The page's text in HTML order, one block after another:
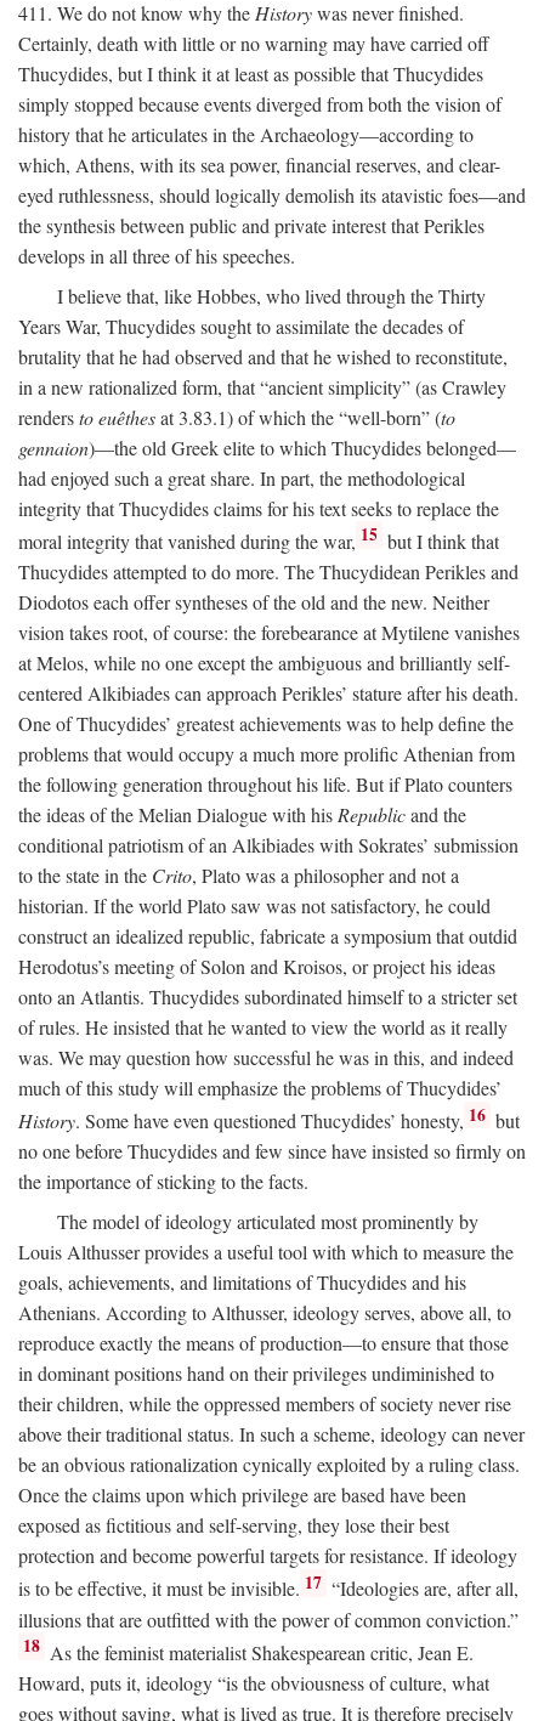
411. We do not know why the Historywas never finished.
Certainly, death with little or no warning may have carried off
Thucydides, but I think it at least as possible that Thucydides
simply stopped because events diverged from both the vision of
history that he articulates in the Archaeology—according to
which, Athens, with its sea power, financial reserves, and clear-
eyed ruthlessness, should logically demolish its atavistic foes—and
the synthesis between public and private interest that Perikles
develops in all three of his speeches.
I believe that, like Hobbes, who lived through the Thirty
Years War, Thucydides sought to assimilate the decades of
brutality that he had observed and that he wished to reconstitute,
in a new rationalized form, that “ancient simplicity” (as Crawley
rendersto euêthesat 3.83.1) of which the “well-born” (to
gennaion)—the old Greek elite to which Thucydides belonged—
had enjoyed such a great share. In part, the methodological
integrity that Thucydides claims for his text seeks to replace the
moral integrity that vanished during the war, 15 but I think that
Thucydides attempted to do more. The Thucydidean Perikles and
Diodotos each offer syntheses of the old and the new. Neither
vision takes root, of course: the forebearance at Mytilene vanishes
at Melos, while no one except the ambiguous and brilliantly self-
centered Alkibiades can approach Perikles’ stature after his death.
One of Thucydides’ greatest achievements was to help define the
problems that would occupy a much more prolific Athenian from
the following generation throughout his life. But if Plato counters
the ideas of the Melian Dialogue with his Republicand the
conditional patriotism of an Alkibiades with Sokrates’ submission
to the state in the Crito, Plato was a philosopher and not a
historian. If the world Plato saw was not satisfactory, he could
construct an idealized republic, fabricate a symposium that outdid
Herodotus’s meeting of Solon and Kroisos, or project his ideas
onto an Atlantis. Thucydides subordinated himself to a stricter set
of rules. He insisted that he wanted to view the world as it really
was. We may question how successful he was in this, and indeed
much of this study will emphasize the problems of Thucydides’
History. Some have even questioned Thucydides’ honesty, 16 but
no one before Thucydides and few since have insisted so firmly on
the importance of sticking to the facts.
The model of ideology articulated most prominently by
Louis Althusser provides a useful tool with which to measure the
goals, achievements, and limitations of Thucydides and his
Athenians. According to Althusser, ideology serves, above all, to
reproduce exactly the means of production—to ensure that those
in dominant positions hand on their privileges undiminished to
their children, while the oppressed members of society never rise
above their traditional status. In such a scheme, ideology can never
be an obvious rationalization cynically exploited by a ruling class.
Once the claims upon which privilege are based have been
exposed as fictitious and self-serving, they lose their best
protection and become powerful targets for resistance. If ideology
is to be effective, it must be invisible. 17 “Ideologies are, after all,
illusions that are outfitted with the power of common conviction.”
18 As the feminist materialist Shakespearean critic, Jean E.
Howard, puts it, ideology “is the obviousness of culture, what
goes without saying, what is lived as true. It is therefore precisely